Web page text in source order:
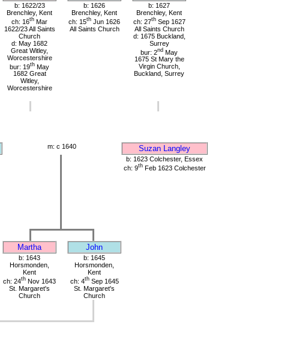
b: 1622/23
Brenchley, Kent
ch: 16th Mar
1622/23 All Saints
Church
d: May 1682
Great Witley,
Worcestershire
bur: 19th May
1682 Great
Witley,
Worcestershire
b: 1626
Brenchley, Kent
ch: 15th Jun 1626
All Saints Church
b: 1627
Brenchley, Kent
ch: 27thSep 1627
All Saints Church
d: 1675 Buckland,
Surrey
bur: 2nd May
1675 St Mary the
Virgin Church,
Buckland, Surrey
m: c 1640 Suzan Langley
b: 1623 Colchester, Essex
ch: 9thFeb 1623 Colchester
Martha John
b: 1643
Horsmonden,
Kent
ch: 24th Nov 1643
St. Margaret's
Church
b: 1645
Horsmonden,
Kent
ch: 4thSep 1645
St. Margaret's
Church